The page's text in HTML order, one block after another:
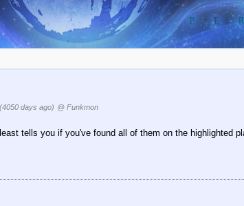
(4050 days ago) @ Funkmon
tells you if you've found all of them on the highlighted